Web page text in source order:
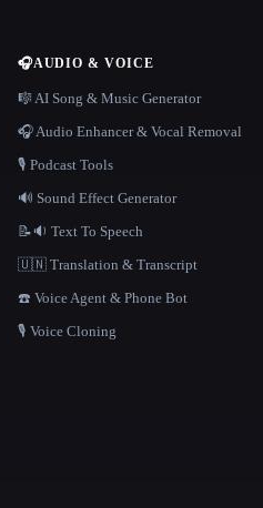
🎧AUDIO & VOICE
🎼 AI Song & Music Generator
🎧 Audio Enhancer & Vocal Removal
🎙️ Podcast Tools
🔊 Sound Effect Generator
📝🔉 Text To Speech
🇺🇳 Translation & Transcript
☎️ Voice Agent & Phone Bot
🎙️ Voice Cloning